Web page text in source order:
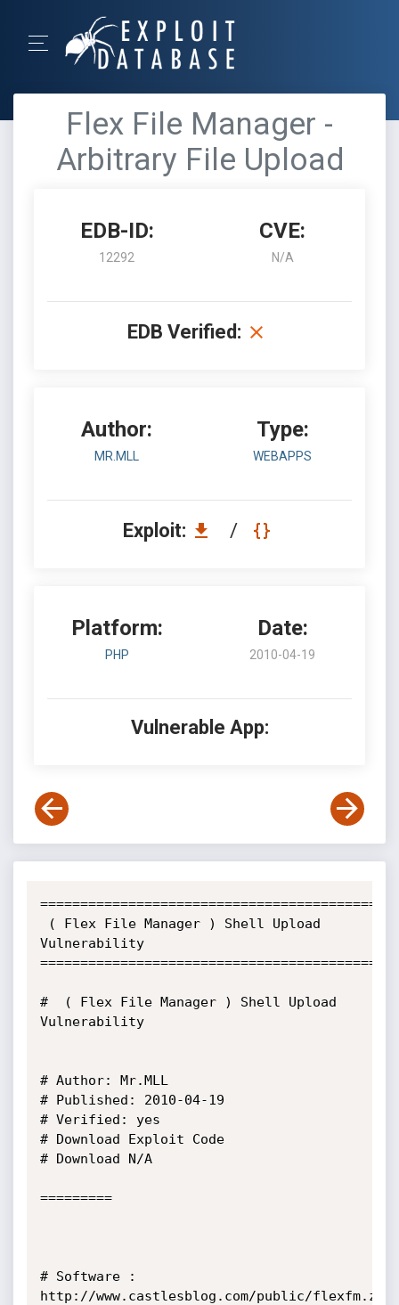
Flex File Manager -
Arbitrary File Upload
EDB-ID:
12292
CVE:
N/A
EDB Verified:
Author:
MR.MLL
Type:
WEBAPPS
Exploit: /
Platform:
PHP
Date:
2010-04-19
Vulnerable App:
Vulnerability
#  ( Flex File Manager ) Shell Upload
Vulnerability
# Author: Mr.MLL
# Published: 2010-04-19
# Verified: yes
# Download Exploit Code
# Download N/A
=========
# Software :
http://www.castlesblog.com/public/flexfm.zip